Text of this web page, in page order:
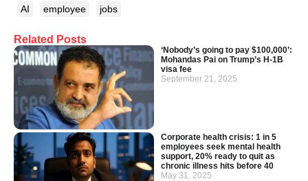
Related Posts
‘Nobody’s going to pay $100,000’:
Mohandas Pai on Trump’s H-1B
visa fee
September 21, 2025
Corporate health crisis: 1 in 5
employees seek mental health
support, 20% ready to quit as
chronic illness hits before 40
May 31, 2025
AI employee jobs